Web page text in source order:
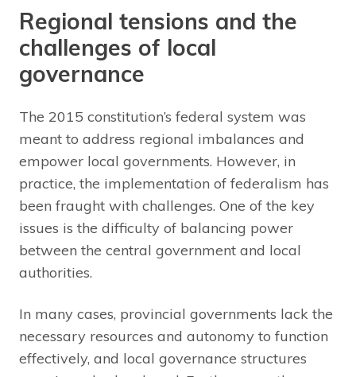
Regional tensions and the
challenges of local
governance
The 2015 constitution’s federal system was
meant to address regional imbalances and
empower local governments. However, in
practice, the implementation of federalism has
been fraught with challenges. One of the key
issues is the difficulty of balancing power
between the central government and local
authorities.
In many cases, provincial governments lack the
necessary resources and autonomy to function
effectively, and local governance structures